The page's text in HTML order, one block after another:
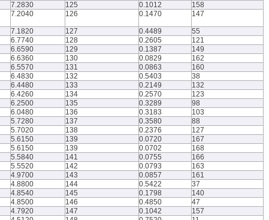
7.2830 125 0.1012
158
7.2040 126 0.1470 147
7.1820 127 0.4489
55
6.7740 128 0.2605
121
6.6590 129 0.1387
149
6.6360 130 0.0829
162
6.5570 131 0.0863
160
6.4830 132 0.5403
38
6.4480 133 0.2149
132
6.4260 134 0.2570
123
6.2500 135 0.3289
98
6.0480 136 0.3183
103
5.7280 137 0.3580
88
5.7020 138 0.2376
127
5.6150 139 0.0720
167
5.6150 139 0.0702
168
5.5840 141 0.0755
166
5.5520 142 0.0793
163
4.9700 143 0.0857
161
4.8800 144 0.5422
37
4.8540 145 0.1798
140
4.8500 146 0.4850
47
4.7920 147 0.1042
157